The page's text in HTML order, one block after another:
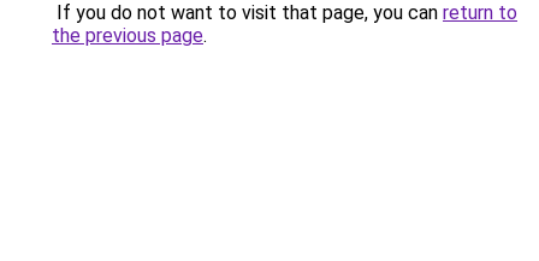
If you do not want to visit that page, you can return to
the previous page.